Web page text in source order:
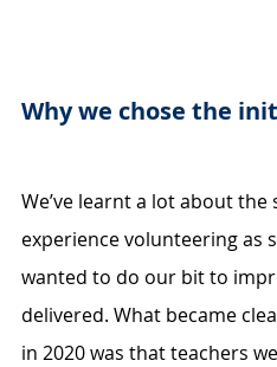
Why we chose the
We’ve learnt a lot about
experience volunteering as
wanted to do our bit to
delivered. What became
in 2020 was that teachers